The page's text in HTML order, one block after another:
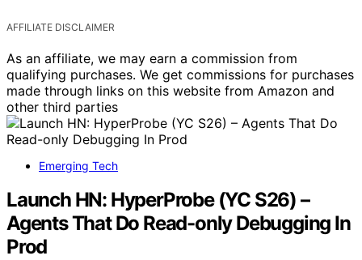
AFFILIATE DISCLAIMER
As an affiliate, we may earn a commission from
qualifying purchases. We get commissions for purchases
made through links on this website from Amazon and
other third parties
Emerging Tech
Launch HN: HyperProbe (YC S26) –
Agents That Do Read-only Debugging In
Prod